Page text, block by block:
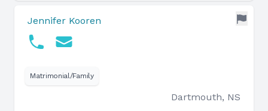
Jennifer Kooren
Matrimonial/Family
Dartmouth, NS